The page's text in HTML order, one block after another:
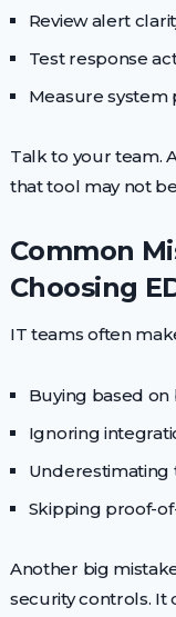
Review alert
Test response
Measure system
Talk to your team.
that tool may not
Common
Choosing
IT teams often
Buying based
Ignoring
Skipping proof-
Another big
security controls. It